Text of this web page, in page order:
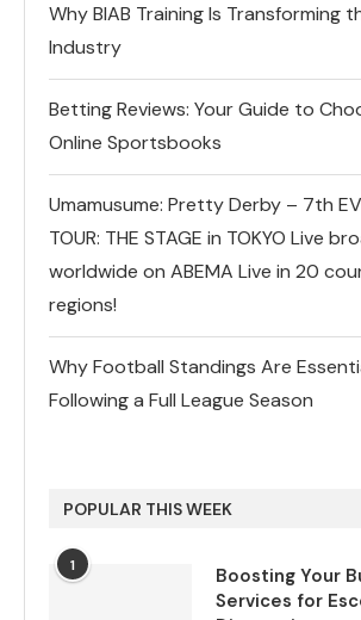
Why BIAB Training Is Transforming
Industry
Betting Reviews: Your Guide to
Online Sportsbooks
Umamusume: Pretty Derby – 7th
TOUR: THE STAGE in TOKYO Live
worldwide on ABEMA Live in 20
regions!
Why Football Standings Are
Following a Full League Season
POPULAR THIS WEEK
1
Boosting Your
Services for